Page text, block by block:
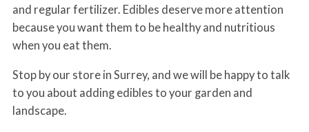
and regular fertilizer. Edibles deserve more attention
because you want them to be healthy and nutritious
when you eat them.
Stop by our store in Surrey, and we will be happy to talk
to you about adding edibles to your garden and
landscape.